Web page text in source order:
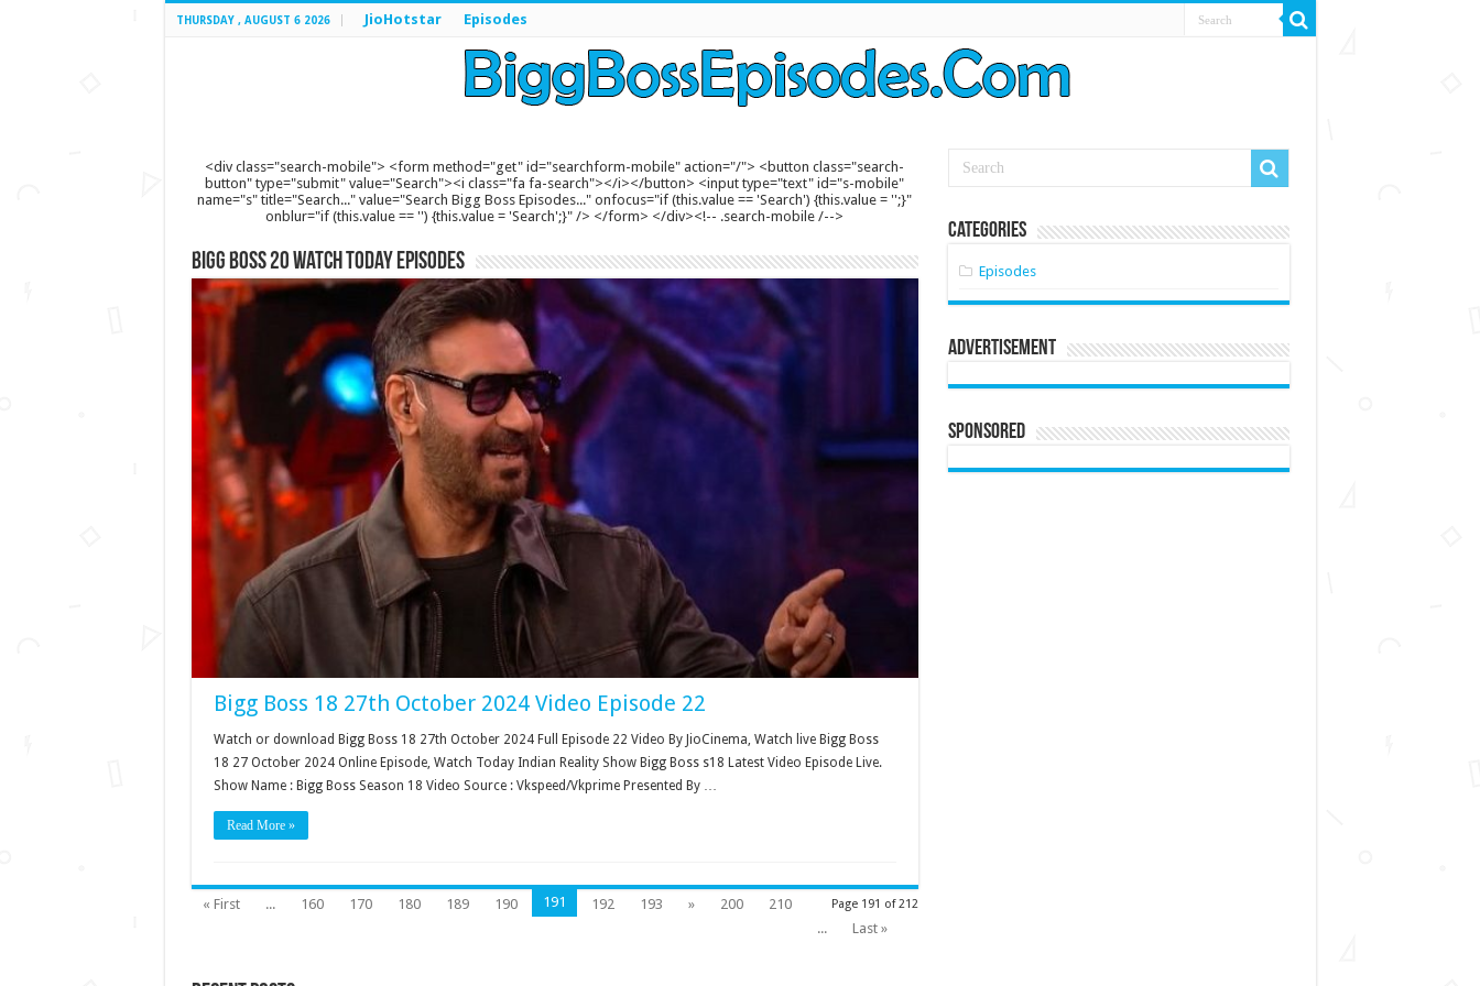
THURSDAY , AUGUST 6 2026 JioHotstar Episodes
<div class="search-mobile"> <form method="get" id="searchform-mobile" action="/"> <button class="search-
button" type="submit" value="Search"><i class="fa fa-search"></i></button> <input type="text" id="s-mobile"
name="s" title="Search..." value="Search Bigg Boss Episodes..." onfocus="if (this.value == 'Search') {this.value = '';}"
onblur="if (this.value == '') {this.value = 'Search';}" /> </form> </div><!-- .search-mobile /-->
Bigg Boss 20 Watch Today Episodes
Bigg Boss 18 27th October 2024 Video Episode 22
Watch or download Bigg Boss 18 27th October 2024 Full Episode 22 Video By JioCinema, Watch live Bigg Boss
18 27 October 2024 Online Episode, Watch Today Indian Reality Show Bigg Boss s18 Latest Video Episode Live.
Show Name : Bigg Boss Season 18 Video Source : Vkspeed/Vkprime Presented By …
Read More »
Page 191 of 212
« First ... 160 170 180 189 190 191 192 193 » 200
210
...
Last »
Categories
Episodes
Advertisement
Sponsored